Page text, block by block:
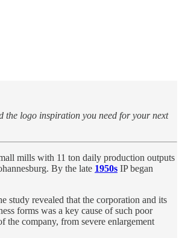
the logo inspiration you need for your next
mills with 11 ton daily production outputs
By the late 1950s IP began
study revealed that the corporation and its
forms was a key cause of such poor
the company, from severe enlargement